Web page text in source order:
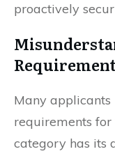
proactively
Many
requirements for
category has its